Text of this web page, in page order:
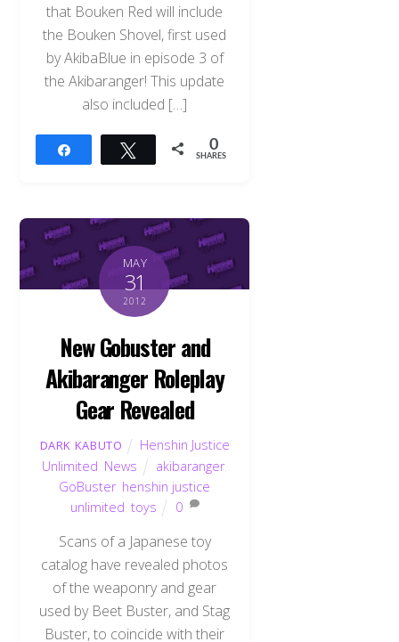
that Bouken Red will include
the Bouken Shovel, first used
by AkibaBlue in episode 3 of
the Akibaranger! This update
also included […]
Tweet 0
SHARES
MAY
31
2012
New Gobuster and
Akibaranger Roleplay
Gear Revealed
DARK KABUTO
Henshin Justice
Unlimited News akibaranger,
GoBuster, henshin justice
unlimited toys 0
Scans of a Japanese toy
catalog have revealed photos
of the weaponry and gear
used by Beet Buster, and Stag
Buster, to coincide with their